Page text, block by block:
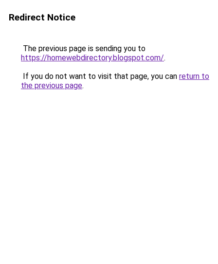
Redirect Notice
The previous page is sending you to
https://homewebdirectory.blogspot.com/.
If you do not want to visit that page, you can return to
the previous page.